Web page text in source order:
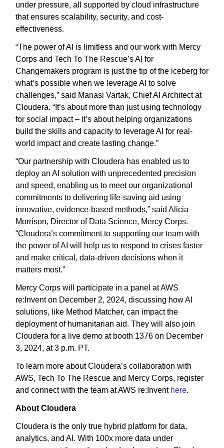
under pressure, all supported by cloud infrastructure
that ensures scalability, security, and cost-
effectiveness.
“The power of AI is limitless and our work with Mercy
Corps and Tech To The Rescue’s AI for
Changemakers program is just the tip of the iceberg for
what’s possible when we leverage AI to solve
challenges,” said Manasi Vartak, Chief AI Architect at
Cloudera. “It’s about more than just using technology
for social impact – it’s about helping organizations
build the skills and capacity to leverage AI for real-
world impact and create lasting change.”
“Our partnership with Cloudera has enabled us to
deploy an AI solution with unprecedented precision
and speed, enabling us to meet our organizational
commitments to delivering life-saving aid using
innovative, evidence-based methods,” said Alicia
Morrison, Director of Data Science, Mercy Corps.
“Cloudera’s commitment to supporting our team with
the power of AI will help us to respond to crises faster
and make critical, data-driven decisions when it
matters most.”
Mercy Corps will participate in a panel at AWS
re:Invent on December 2, 2024, discussing how AI
solutions, like Method Matcher, can impact the
deployment of humanitarian aid. They will also join
Cloudera for a live demo at booth 1376 on December
3, 2024, at 3 p.m. PT.
To learn more about Cloudera’s collaboration with
AWS, Tech To The Rescue and Mercy Corps, register
and connect with the team at AWS re:Invent here.
About Cloudera
Cloudera is the only true hybrid platform for data,
analytics, and AI. With 100x more data under